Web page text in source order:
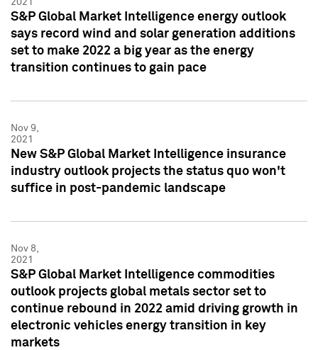
2021
S&P Global Market Intelligence energy outlook
says record wind and solar generation additions
set to make 2022 a big year as the energy
transition continues to gain pace
Nov 9,
2021
New S&P Global Market Intelligence insurance
industry outlook projects the status quo won't
suffice in post-pandemic landscape
Nov 8,
2021
S&P Global Market Intelligence commodities
outlook projects global metals sector set to
continue rebound in 2022 amid driving growth in
electronic vehicles energy transition in key
markets